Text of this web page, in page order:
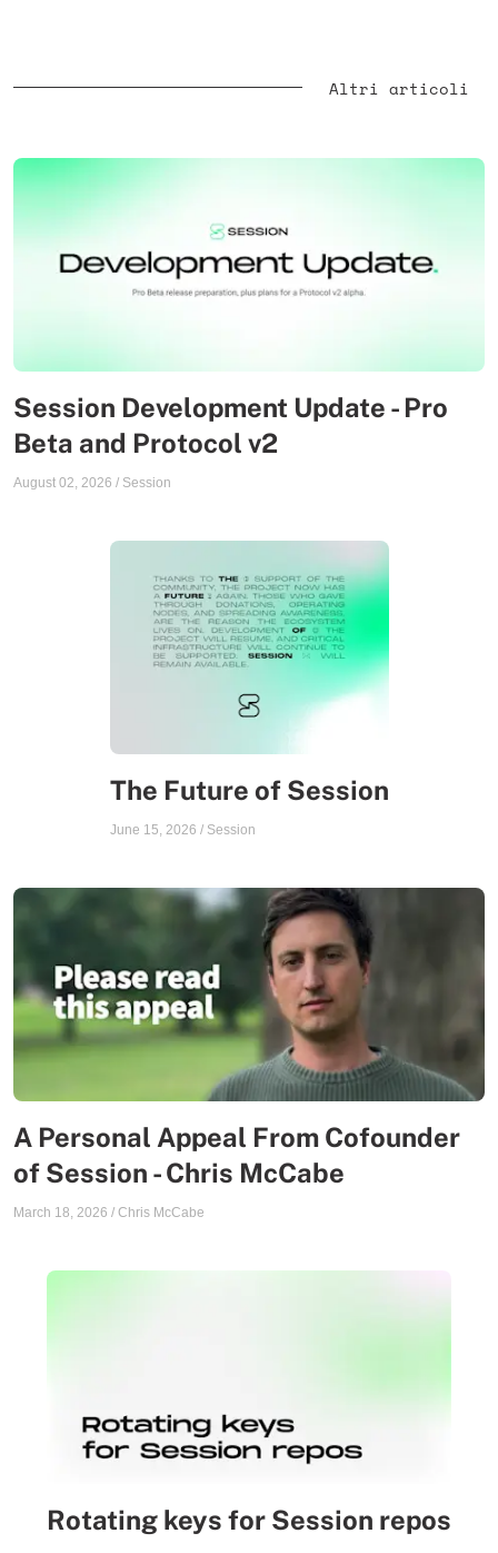
Altri articoli
Session Development Update - Pro
Beta and Protocol v2
August 02, 2026 / Session
The Future of Session
June 15, 2026 / Session
A Personal Appeal From Cofounder
of Session - Chris McCabe
March 18, 2026 / Chris McCabe
Rotating keys for Session repos